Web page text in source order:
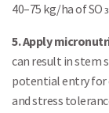
40–75 kg/ha of
5. Apply
can result in stem
potential entry for
and stress